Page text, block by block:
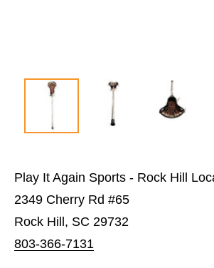
Play It Again Sports - Rock Hill
2349 Cherry Rd #65
Rock Hill, SC 29732
803-366-7131